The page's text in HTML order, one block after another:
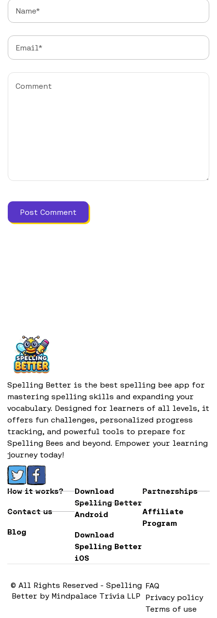
Spelling Better is the best spelling bee app for
mastering spelling skills and expanding your
vocabulary. Designed for learners of all levels, it
offers fun challenges, personalized progress
tracking, and powerful tools to prepare for
Spelling Bees and beyond. Empower your learning
journey today!
How it works?
Contact us
Blog
Download
Spelling Better
Android
Download
Spelling Better
iOS
Partnerships
Affiliate
Program
© All Rights Reserved - Spelling
Better by Mindpalace Trivia LLP
FAQ
Privacy policy
Terms of use